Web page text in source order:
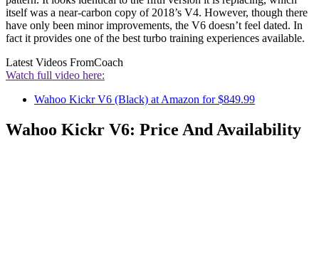
itself was a near-carbon copy of 2018’s V4. However, though there
have only been minor improvements, the V6 doesn’t feel dated. In
fact it provides one of the best turbo training experiences available.
Latest Videos FromCoach
Watch full video here:
Wahoo Kickr V6 (Black) at Amazon for $849.99
Wahoo Kickr V6: Price And Availability